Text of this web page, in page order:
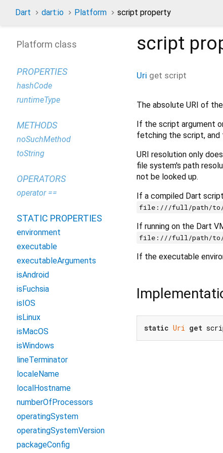
Dart dart:io Platform script property
script
Uri get script
The absolute URI of
If the script argument
fetching the script, and
URI resolution only
file system's path
not be looked up.
If a compiled Dart
file:///full/path/to/
If running on the Dart
file:///full/path/to/
If the executable
static Uri get
Platform class
PROPERTIES
hashCode
runtimeType
METHODS
noSuchMethod
toString
OPERATORS
operator ==
STATIC PROPERTIES
environment
executable
executableArguments
isAndroid
isFuchsia
isIOS
isLinux
isMacOS
isWindows
lineTerminator
localeName
localHostname
numberOfProcessors
operatingSystem
operatingSystemVersion
packageConfig